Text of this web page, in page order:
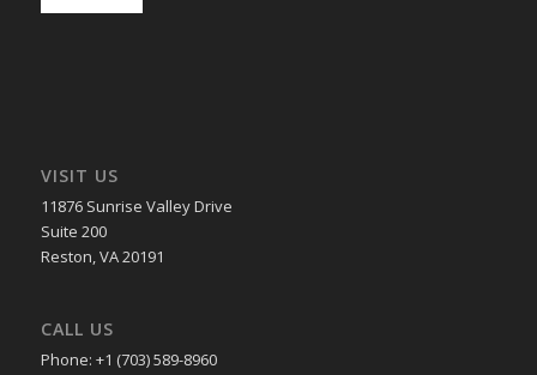
VISIT US
11876 Sunrise Valley Drive
Suite 200
Reston, VA 20191
CALL US
Phone: +1 (703) 589-8960